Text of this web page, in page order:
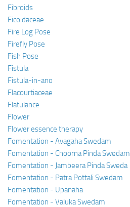
Fibroids
Ficoidaceae
Fire Log Pose
Firefly Pose
Fish Pose
Fistula
Fistula-in-ano
Flacourtiaceae
Flatulance
Flower
Flower essence therapy
Fomentation - Avagaha Swedam
Fomentation - Choorna Pinda Swedam
Fomentation - Jambeera Pinda Sweda
Fomentation - Patra Pottali Swedam
Fomentation - Upanaha
Fomentation - Valuka Swedam